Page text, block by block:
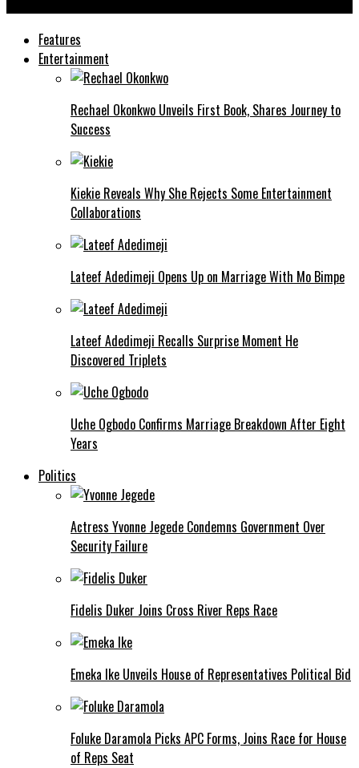
Features
Entertainment
Rechael Okonkwo Unveils First Book, Shares Journey to
Success
Kiekie Reveals Why She Rejects Some Entertainment
Collaborations
Lateef Adedimeji Opens Up on Marriage With Mo Bimpe
Lateef Adedimeji Recalls Surprise Moment He
Discovered Triplets
Uche Ogbodo Confirms Marriage Breakdown After Eight
Years
Politics
Actress Yvonne Jegede Condemns Government Over
Security Failure
Fidelis Duker Joins Cross River Reps Race
Emeka Ike Unveils House of Representatives Political Bid
Foluke Daramola Picks APC Forms, Joins Race for House
of Reps Seat